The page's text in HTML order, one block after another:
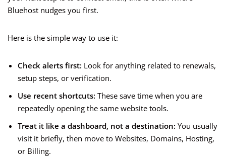
Bluehost nudges you first.
Here is the simple way to use it:
Check alerts first: Look for anything related to renewals,
setup steps, or verification.
Use recent shortcuts: These save time when you are
repeatedly opening the same website tools.
Treat it like a dashboard, not a destination: You usually
visit it briefly, then move to Websites, Domains, Hosting,
or Billing.